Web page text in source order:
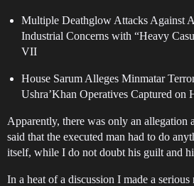
Multiple Deathglow Attacks Against
Industrial Concerns with “Heavy
VII
House Sarum Alleges Minmatar
Ushra’Khan Operatives Captured on
Apparently, there was only an allegation
said that the executed man had to do
itself, while I do not doubt his guilt and
In a heat of a discussion I made a